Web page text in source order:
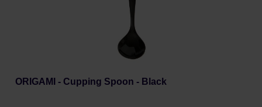
ORIGAMI - Cupping Spoon - Black